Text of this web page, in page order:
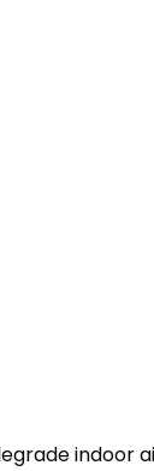
indoor